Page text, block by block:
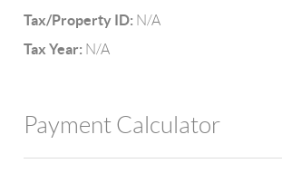
Tax/Property ID: N/A
Tax Year: N/A
Payment Calculator